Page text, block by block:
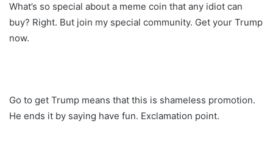
What’s so special about a meme coin that any idiot can
buy? Right. But join my special community. Get your Trump
now.
Go to get Trump means that this is shameless promotion.
He ends it by saying have fun. Exclamation point.